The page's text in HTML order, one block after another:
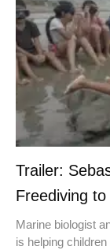
Trailer:
Freediving to
Marine biologist
is helping